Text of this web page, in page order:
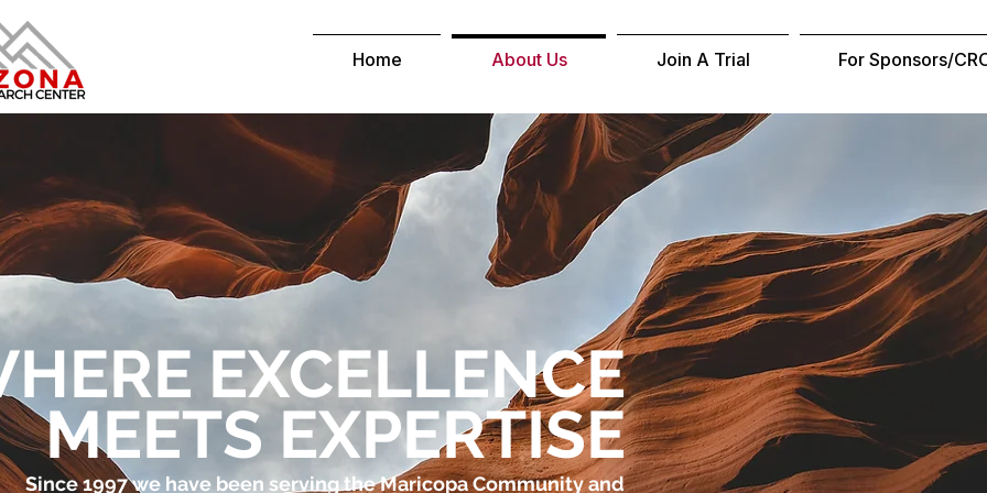
Home About Us Join A Trial For Sponsors/
EXCELLENCE
MEETS EXPERTISE
Since 1997 we have been serving the Maricopa Community and